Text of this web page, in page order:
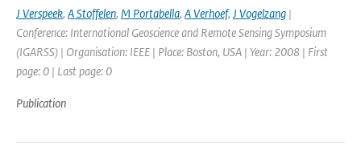
J Verspeek, A Stoffelen, M Portabella, A Verhoef, J Vogelzang |
Conference: International Geoscience and Remote Sensing Symposium
(IGARSS) | Organisation: IEEE | Place: Boston, USA | Year: 2008 | First
page: 0 | Last page: 0
Publication